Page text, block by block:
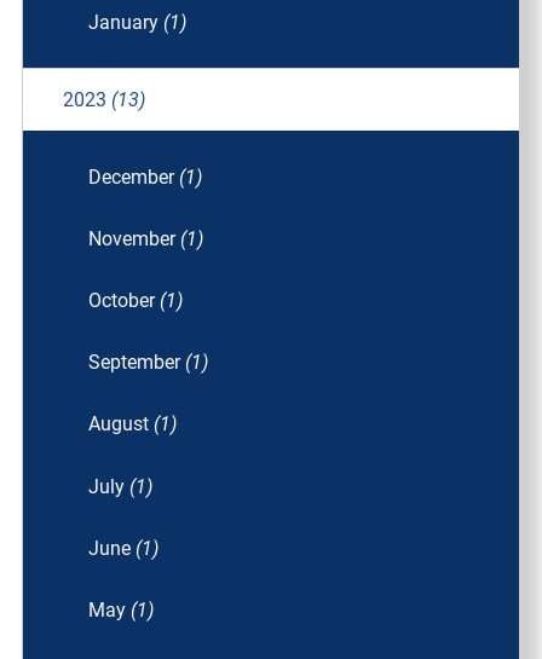
January (1)
2023 (13)
December (1)
November (1)
October (1)
September (1)
August (1)
July (1)
June (1)
May (1)